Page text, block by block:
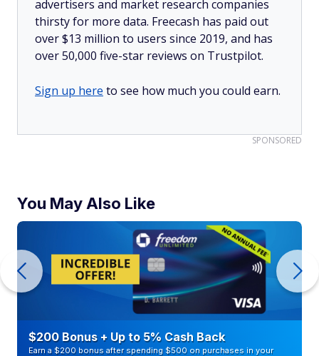
advertisers and market research companies
thirsty for more data. Freecash has paid out
over $13 million to users since 2019, and has
over 50,000 five-star reviews on Trustpilot.
Sign up here to see how much you could earn.
SPONSORED
You May Also Like
$200 Bonus + Up to 5% Cash Back
Earn a $200 bonus after spending $500 on purchases in your